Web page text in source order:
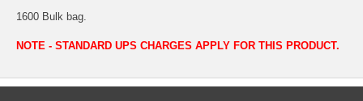
1600 Bulk bag.
NOTE - STANDARD UPS CHARGES APPLY FOR THIS PRODUCT.